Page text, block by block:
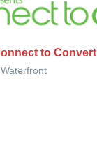
to Convert